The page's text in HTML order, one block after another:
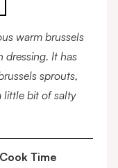
warm brussels
dressing. It has
sprouts,
little bit of salty
Cook Time